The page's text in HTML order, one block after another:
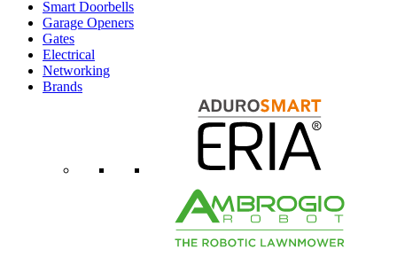
Smart Doorbells
Garage Openers
Gates
Electrical
Networking
Brands